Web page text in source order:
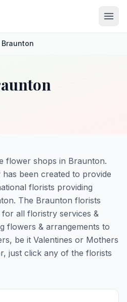
Braunton
flower shops in Braunton.
been created to provide
florists providing
The Braunton florists
all floristry services &
flowers & arrangements to
be it Valentines or Mothers
just click any of the florists